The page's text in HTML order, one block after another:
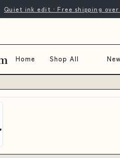
Quiet ink edit · Free shipping over
Home Shop All